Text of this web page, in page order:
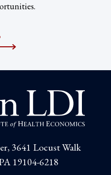
3641 Locust Walk
19104-6218